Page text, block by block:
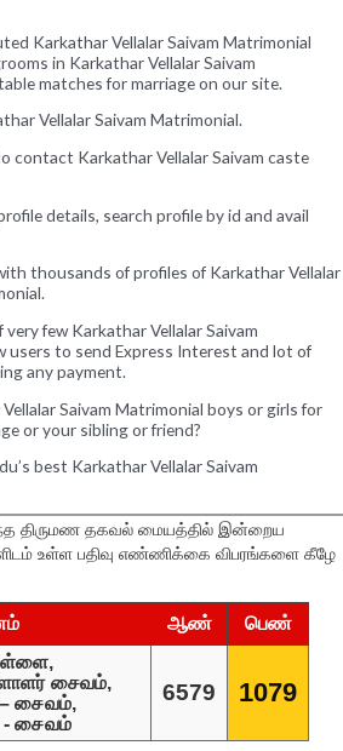
Karkathar Vellalar Saivam Matrimonial
in Karkathar Vellalar Saivam
matches for marriage on our site.
Vellalar Saivam Matrimonial.
contact Karkathar Vellalar Saivam caste
details, search profile by id and avail
thousands of profiles of Karkathar Vellalar
few Karkathar Vellalar Saivam
users to send Express Interest and lot of
any payment.
Saivam Matrimonial boys or girls for
or your sibling or friend?
best Karkathar Vellalar Saivam